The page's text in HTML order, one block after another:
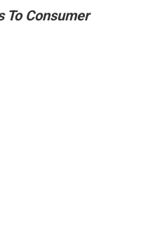
Consumer